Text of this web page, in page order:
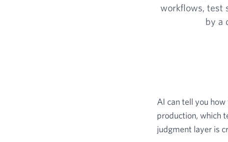
workflows, test
by a
AI can tell you
production, which
judgment layer is